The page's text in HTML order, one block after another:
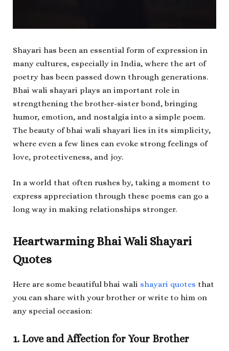
Shayari has been an essential form of expression in
many cultures, especially in India, where the art of
poetry has been passed down through generations.
Bhai wali shayari plays an important role in
strengthening the brother-sister bond, bringing
humor, emotion, and nostalgia into a simple poem.
The beauty of bhai wali shayari lies in its simplicity,
where even a few lines can evoke strong feelings of
love, protectiveness, and joy.
In a world that often rushes by, taking a moment to
express appreciation through these poems can go a
long way in making relationships stronger.
Heartwarming Bhai Wali Shayari
Quotes
Here are some beautiful bhai wali shayari quotes that
you can share with your brother or write to him on
any special occasion:
1. Love and Affection for Your Brother